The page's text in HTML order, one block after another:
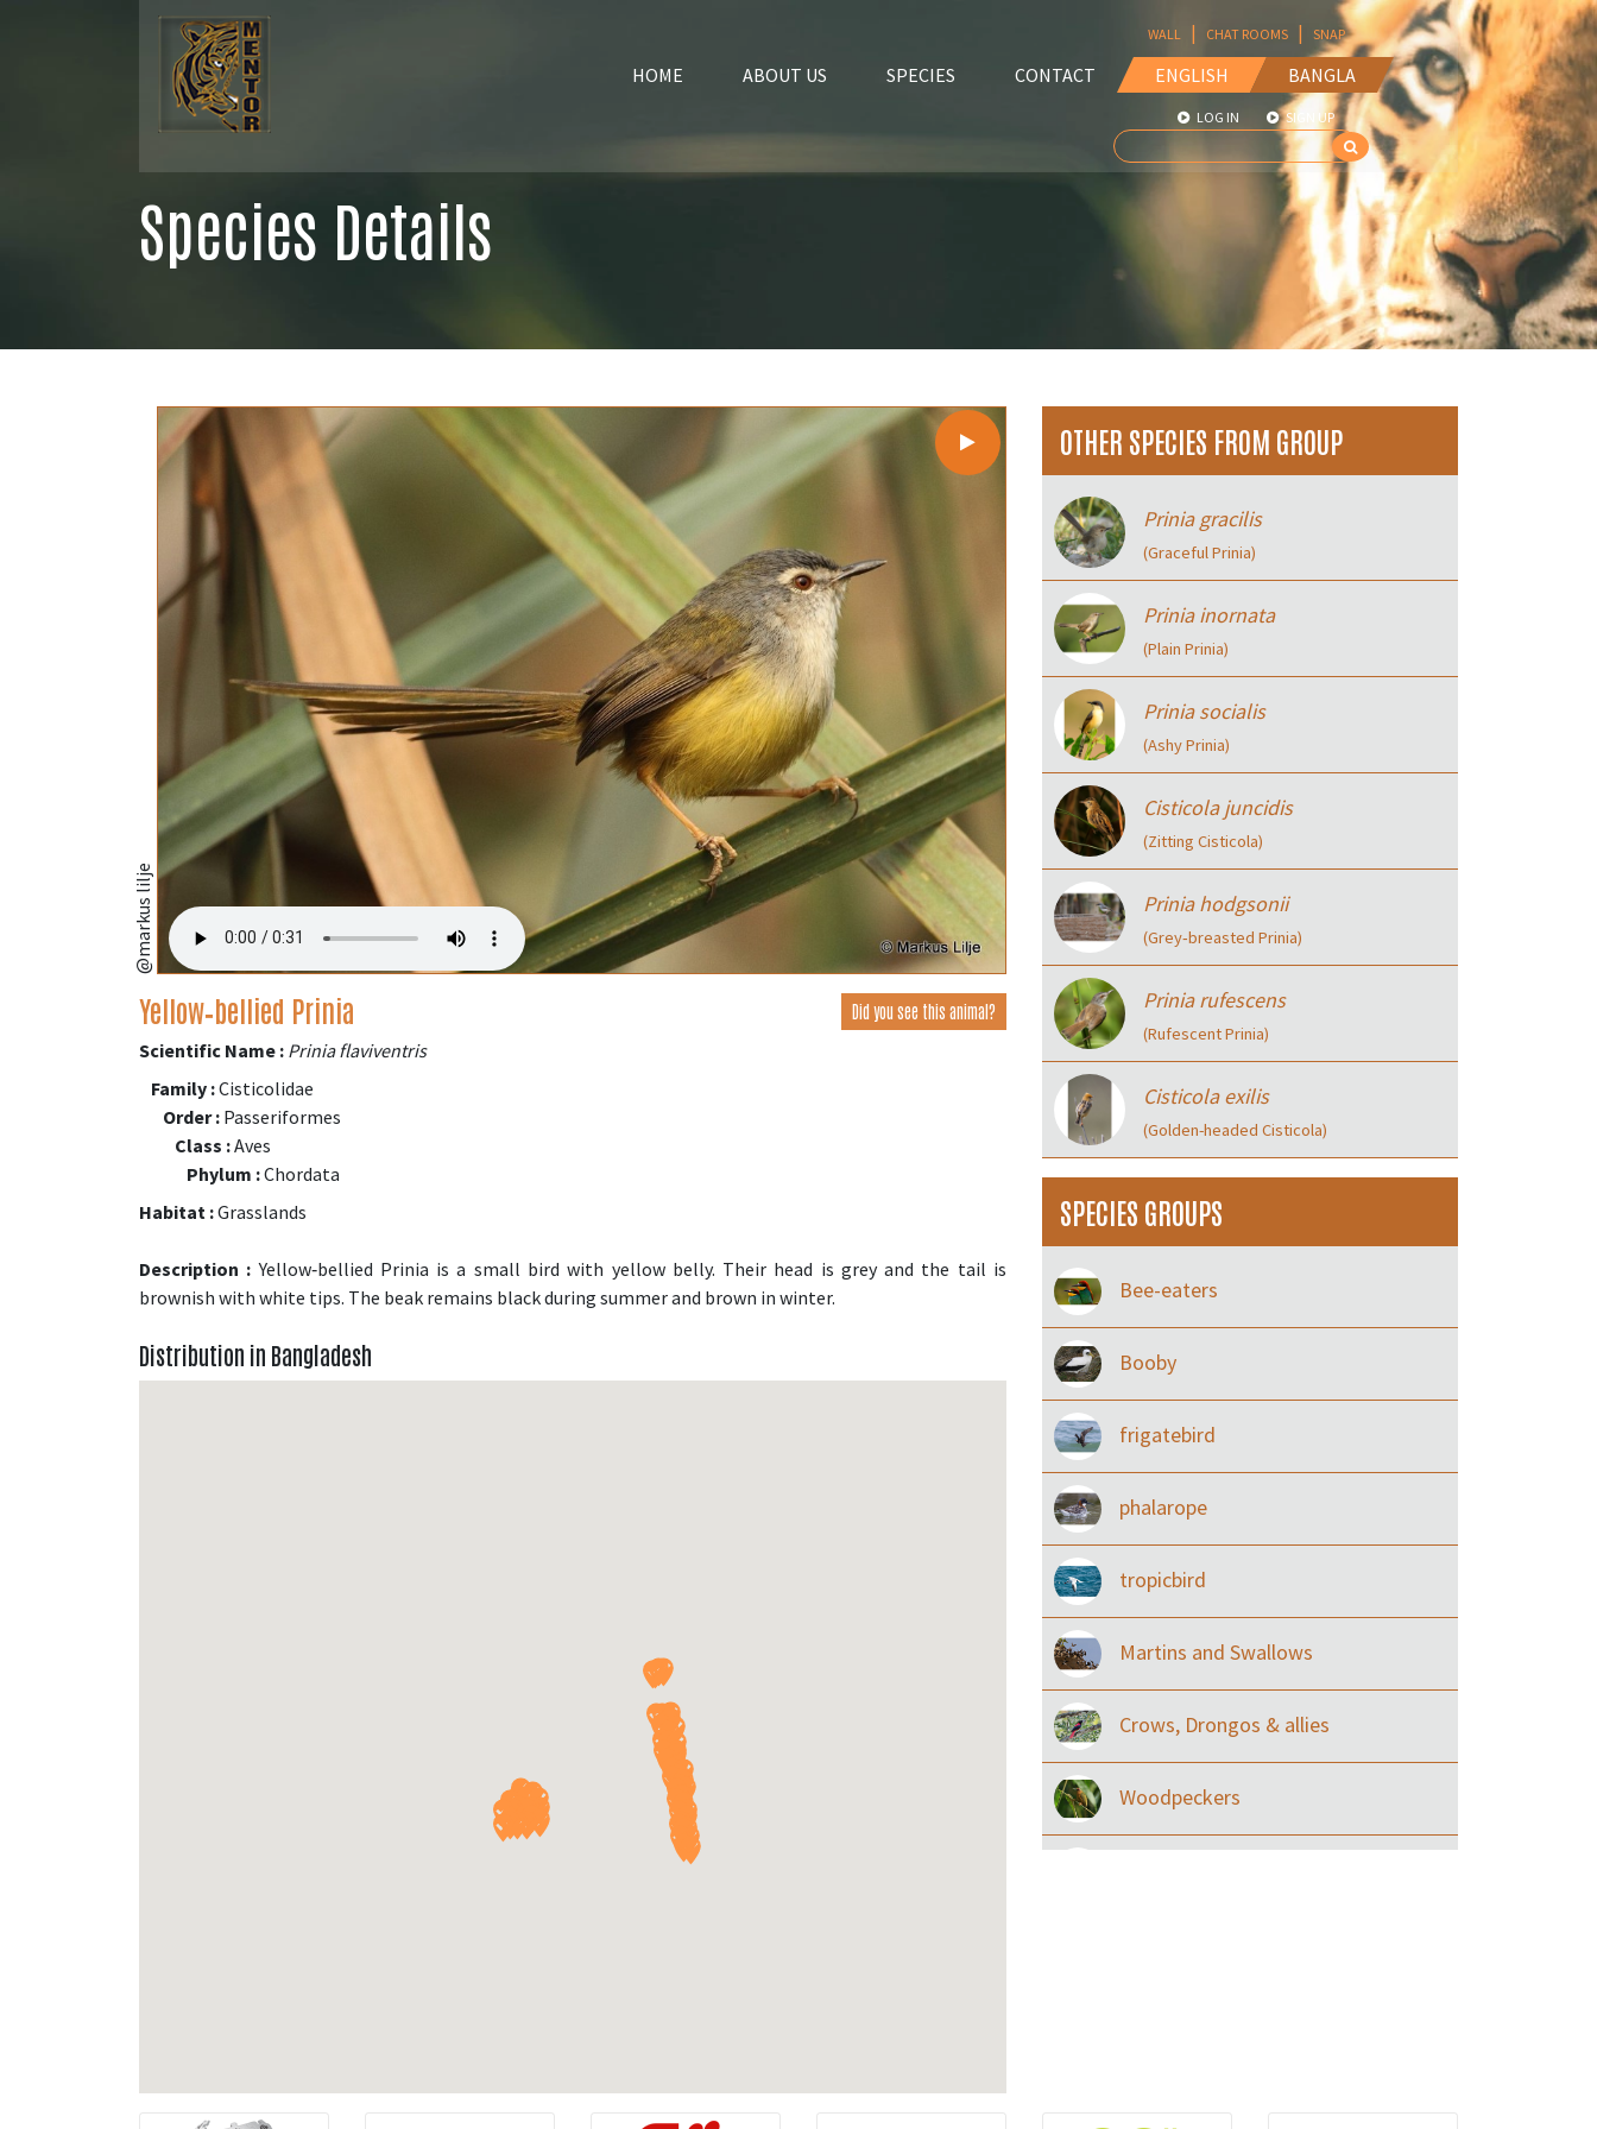
HOME ABOUT US SPECIES CONTACT ENGLISH BANGLA
WALL | CHAT ROOMS | SNAP
LOG IN SIGN UP
Species Details
@markus lilje
Yellow‑bellied Prinia Did you see this animal?
Scientific Name : Prinia flaviventris
Family :Cisticolidae
Order : Passeriformes
Class :Aves
Phylum :Chordata
Habitat :Grasslands
Description : Yellow‑bellied Prinia is a small bird with yellow belly. Their head is grey and the tail is
brownish with white tips. The beak remains black during summer and brown in winter.
Distribution in Bangladesh
OTHER SPECIES FROM GROUP
Prinia gracilis
(Graceful Prinia)
Prinia inornata
(Plain Prinia)
Prinia socialis
(Ashy Prinia)
Cisticola juncidis
(Zitting Cisticola)
Prinia hodgsonii
(Grey‑breasted Prinia)
Prinia rufescens
(Rufescent Prinia)
Cisticola exilis
(Golden-headed Cisticola)
SPECIES GROUPS
Bee-eaters
Booby
frigatebird
phalarope
tropicbird
Martins and Swallows
Crows, Drongos & allies
Woodpeckers